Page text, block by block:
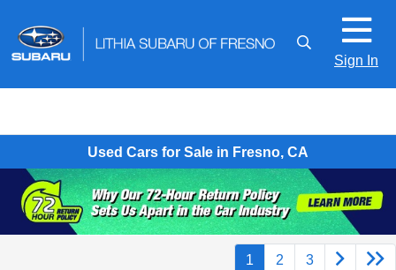
Sign In
Used Cars for Sale in Fresno, CA
1 2 3